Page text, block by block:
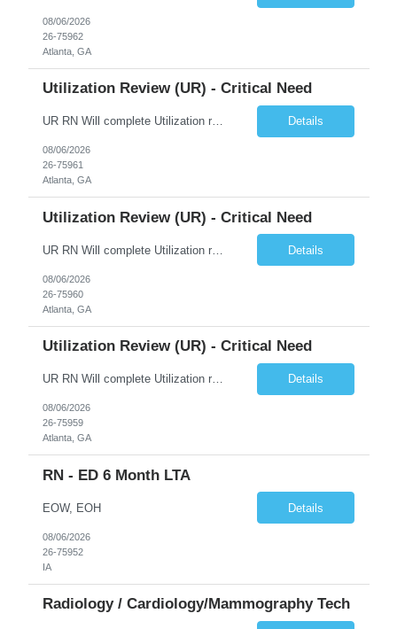
08/06/2026
26-75962
Atlanta, GA
Utilization Review (UR) - Critical Need
UR RN Will complete Utilization review and case management and discharge planning will Need experience in MCG EPIC Experience Details
08/06/2026
26-75961
Atlanta, GA
Utilization Review (UR) - Critical Need
UR RN Will complete Utilization review and case management and discharge planning will Need experience in MCG EPIC Experience Details
08/06/2026
26-75960
Atlanta, GA
Utilization Review (UR) - Critical Need
UR RN Will complete Utilization review and case management and discharge planning will Need experience in MCG EPIC Experience Details
08/06/2026
26-75959
Atlanta, GA
RN - ED 6 Month LTA
EOW, EOH Details
08/06/2026
26-75952
IA
Radiology / Cardiology/Mammography Tech